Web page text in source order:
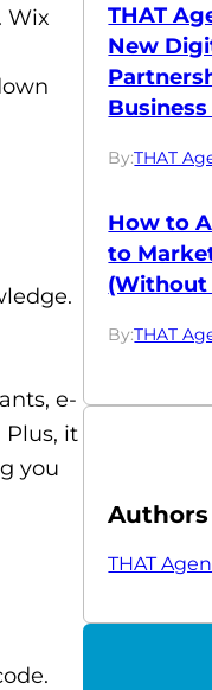
Wix
e-
it
you
THAT
New
By:THAT
How to
to
(Without
By:THAT
Authors
THAT